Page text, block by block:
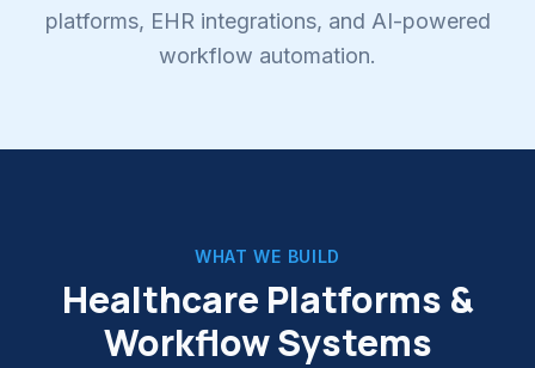
platforms, EHR integrations, and AI-powered
workflow automation.
WHAT WE BUILD
Healthcare Platforms &
Workflow Systems